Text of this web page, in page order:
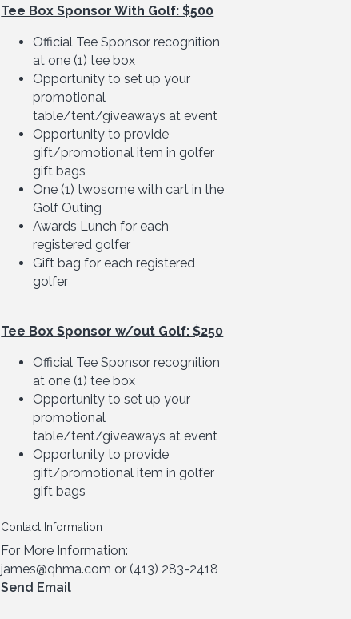
Tee Box Sponsor With Golf: $500
Official Tee Sponsor recognition
at one (1) tee box
Opportunity to set up your
promotional
table/tent/giveaways at event
Opportunity to provide
gift/promotional item in golfer
gift bags
One (1) twosome with cart in the
Golf Outing
Awards Lunch for each
registered golfer
Gift bag for each registered
golfer
Tee Box Sponsor w/out Golf: $250
Official Tee Sponsor recognition
at one (1) tee box
Opportunity to set up your
promotional
table/tent/giveaways at event
Opportunity to provide
gift/promotional item in golfer
gift bags
Contact Information
For More Information:
james@qhma.com or (413) 283-2418
Send Email